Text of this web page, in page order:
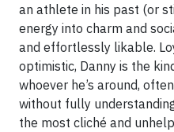
an athlete in his past (or
energy into charm and
and effortlessly likable.
optimistic, Danny is the
whoever he’s around,
without fully
the most cliché and